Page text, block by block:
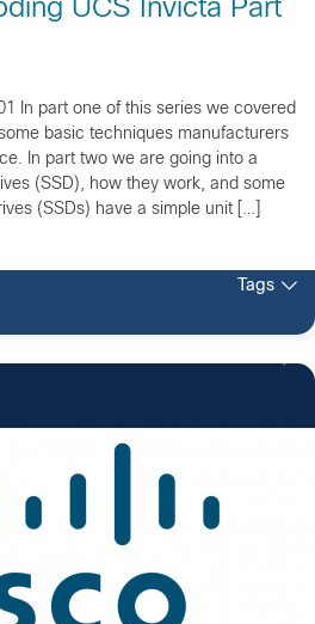
UCS Invicta Part
In part one of this series we covered
basic techniques manufacturers
In part two we are going into a
(SSD), how they work, and some
(SSDs) have a simple unit […]
Tags